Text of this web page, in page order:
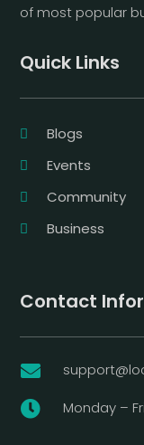
of most popular
Quick Links
Blogs
Events
Community
Business
Contact

 Monday –